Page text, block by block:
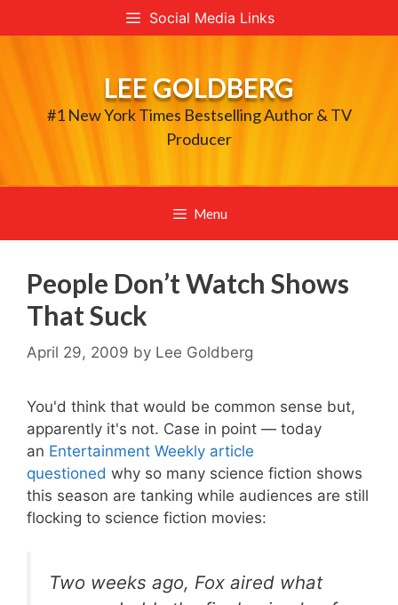
to
Social Media Links
LEE GOLDBERG
#1 New York Times Bestselling Author & TV
Producer
Menu
People Don’t Watch Shows
That Suck
April 29, 2009 by Lee Goldberg
You'd think that would be common sense but,
apparently it's not. Case in point — today
an Entertainment Weekly article
questioned why so many science fiction shows
this season are tanking while audiences are still
flocking to science fiction movies:
Two weeks ago, Fox aired what